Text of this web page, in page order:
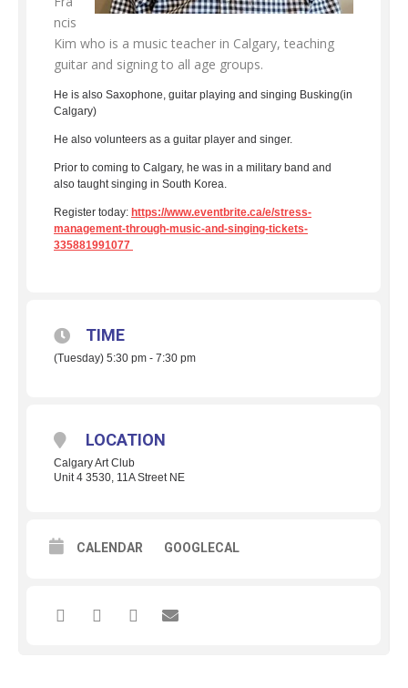
ncis
Kim who is a music teacher in Calgary, teaching
guitar and signing to all age groups.
He is also Saxophone, guitar playing and singing Busking(in
Calgary)
He also volunteers as a guitar player and singer.
Prior to coming to Calgary, he was in a military band and
also taught singing in South Korea.
Register today: https://www.eventbrite.ca/e/stress-
management-through-music-and-singing-tickets-
335881991077
TIME
(Tuesday) 5:30 pm - 7:30 pm
LOCATION
Calgary Art Club
Unit 4 3530, 11A Street NE
CALENDAR GOOGLECAL